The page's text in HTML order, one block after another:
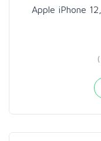
Apple iPhone